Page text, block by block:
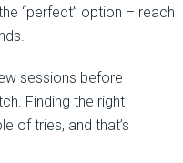
“perfect” option – reach
sessions before
Finding the right
of tries, and that’s